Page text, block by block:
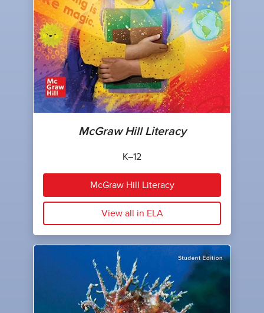
McGraw Hill Literacy
K–12
McGraw Hill Literacy
View all in ELA